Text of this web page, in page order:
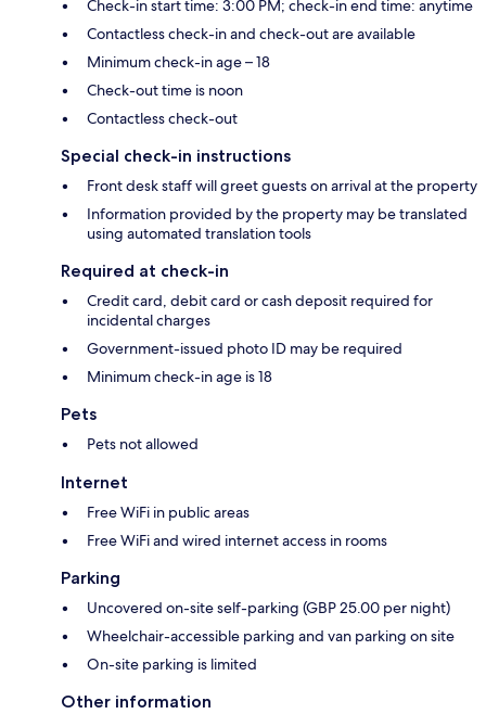
Check-in start time: 3:00 PM; check-in end time: anytime
Contactless check-in and check-out are available
Minimum check-in age – 18
Check-out time is noon
Contactless check-out
Special check-in instructions
Front desk staff will greet guests on arrival at the property
Information provided by the property may be translated
using automated translation tools
Required at check-in
Credit card, debit card or cash deposit required for
incidental charges
Government-issued photo ID may be required
Minimum check-in age is 18
Pets
Pets not allowed
Internet
Free WiFi in public areas
Free WiFi and wired internet access in rooms
Parking
Uncovered on-site self-parking (GBP 25.00 per night)
Wheelchair-accessible parking and van parking on site
On-site parking is limited
Other information